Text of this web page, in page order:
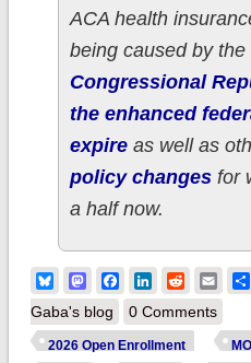
ACA health
being caused by
Congressional
the enhanced
expireas well as
policy changesfor
a half now.
BlueskyMastodonFacebook
LinkedIn
Reddit
Gaba's blog
0 Comments
2026 Open Enrollment